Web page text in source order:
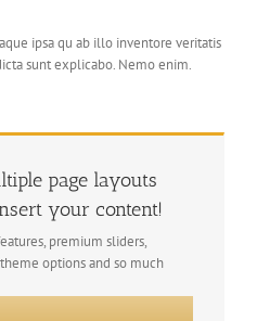
ipsa qu ab illo inventore veritatis
sunt explicabo. Nemo enim.
page layouts
your content!
premium sliders,
options and so much